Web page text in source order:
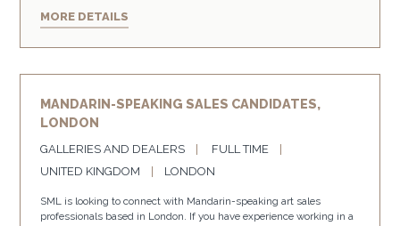
MORE DETAILS
MANDARIN-SPEAKING SALES CANDIDATES,
LONDON
GALLERIES AND DEALERS
FULL TIME
UNITED KINGDOM
LONDON
SML is looking to connect with Mandarin-speaking art sales
professionals based in London. If you have experience working in a